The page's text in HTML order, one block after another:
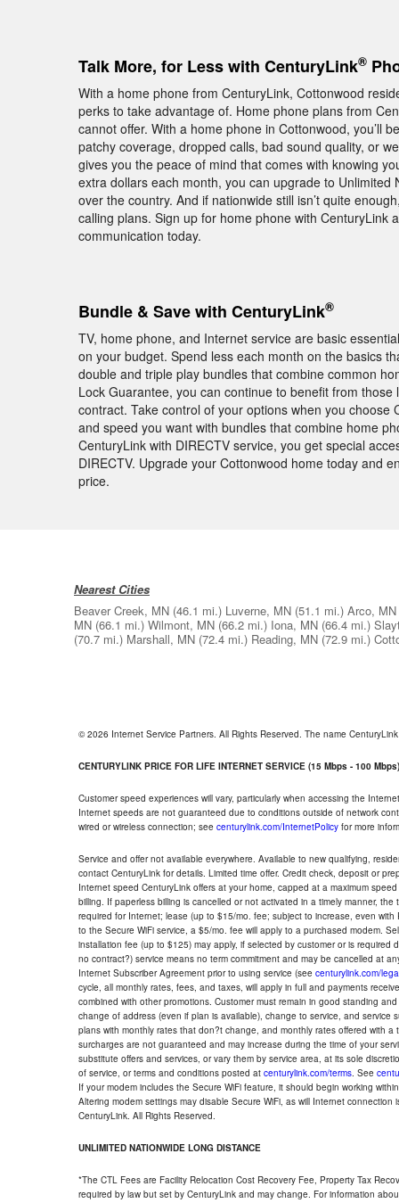
Talk More, for Less with CenturyLink®
With a home phone from CenturyLink, Cottonwood
perks to take advantage of. Home phone plans from
cannot offer. With a home phone in Cottonwood, you’ll
patchy coverage, dropped calls, bad sound quality, or
gives you the peace of mind that comes with knowing
extra dollars each month, you can upgrade to
over the country. And if nationwide still isn’t quite
calling plans. Sign up for home phone with
communication today.
Bundle & Save with CenturyLink®
TV, home phone, and Internet service are basic
on your budget. Spend less each month on the basics
double and triple play bundles that combine common
Lock Guarantee, you can continue to benefit from
contract. Take control of your options when you
and speed you want with bundles that combine home
CenturyLink with DIRECTV service, you get special
DIRECTV. Upgrade your Cottonwood home today and
price.
Nearest Cities
Beaver Creek, MN (46.1 mi.) Luverne, MN (51.1 mi.) Arco, MN
MN (66.1 mi.) Wilmont, MN (66.2 mi.) Iona, MN (66.4 mi.)
(70.7 mi.) Marshall, MN (72.4 mi.) Reading, MN (72.9 mi.)
© 2026 Internet Service Partners. All Rights Reserved. The name
CENTURYLINK PRICE FOR LIFE INTERNET SERVICE (15 Mbps - 100 Mbps)
Customer speed experiences will vary, particularly when accessing the
Internet speeds are not guaranteed due to conditions outside of network
wired or wireless connection; see centurylink.com/InternetPolicy for more
Service and offer not available everywhere. Available to new qualifying,
contact CenturyLink for details. Limited time offer. Credit check, deposit or
Internet speed CenturyLink offers at your home, capped at a maximum
billing. If paperless billing is cancelled or not activated in a timely manner,
required for Internet; lease (up to $15/mo. fee; subject to increase, even
to the Secure WiFi service, a $5/mo. fee will apply to a purchased modem.
installation fee (up to $125) may apply, if selected by customer or is
no contract?) service means no term commitment and may be cancelled at
Internet Subscriber Agreement prior to using service (see centurylink.com/
cycle, all monthly rates, fees, and taxes, will apply in full and payments
combined with other promotions. Customer must remain in good standing
change of address (even if plan is available), change to service, and
plans with monthly rates that don?t change, and monthly rates offered with
surcharges are not guaranteed and may increase during the time of your
substitute offers and services, or vary them by service area, at its sole
of service, or terms and conditions posted at centurylink.com/terms. See
If your modem includes the Secure WiFi feature, it should begin working
Altering modem settings may disable Secure WiFi, as will Internet
CenturyLink. All Rights Reserved.
UNLIMITED NATIONWIDE LONG DISTANCE
*The CTL Fees are Facility Relocation Cost Recovery Fee, Property Tax
required by law but set by CenturyLink and may change. For information